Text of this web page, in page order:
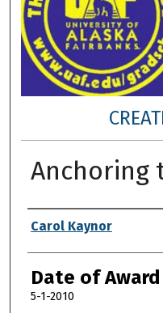
Anchoring
Author
Carol Kaynor
Date of Award
5-1-2010